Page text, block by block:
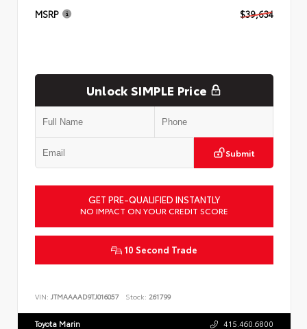
MSRP $39,634
Unlock SIMPLE Price
Submit
GET PRE-QUALIFIED INSTANTLY
NO IMPACT ON YOUR CREDIT SCORE
10 Second Trade
VIN: JTMAAAAD9TJ016057 Stock: 261799
Toyota Marin 415.460.6800